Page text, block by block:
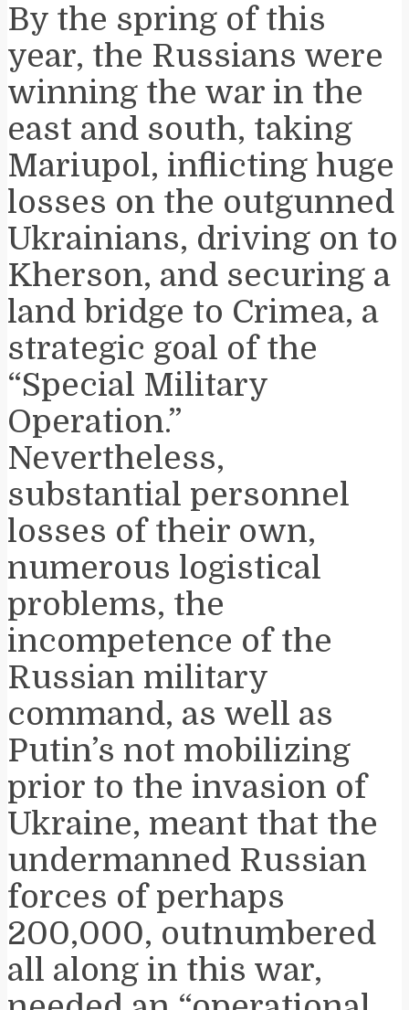
By the spring of this
year, the Russians were
winning the war in the
east and south, taking
Mariupol, inflicting huge
losses on the outgunned
Ukrainians, driving on to
Kherson, and securing a
land bridge to Crimea, a
strategic goal of the
“Special Military
Operation.”
Nevertheless,
substantial personnel
losses of their own,
numerous logistical
problems, the
incompetence of the
Russian military
command, as well as
Putin’s not mobilizing
prior to the invasion of
Ukraine, meant that the
undermanned Russian
forces of perhaps
200,000, outnumbered
all along in this war,